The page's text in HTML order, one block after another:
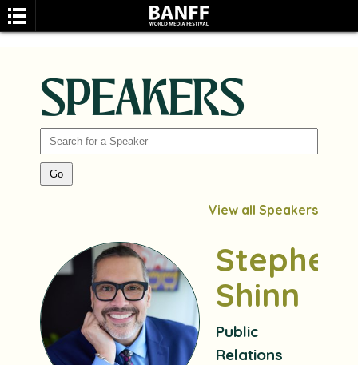
SPEAKERS
View all Speakers
Stephen
Shinn
Public
Relations
SEARCH